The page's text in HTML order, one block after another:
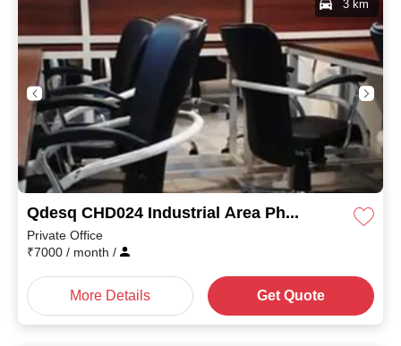
Qdesq CHD024 Industrial Area Phase II
3 km
Private Office
₹7000 / month /
More Details Get Quote